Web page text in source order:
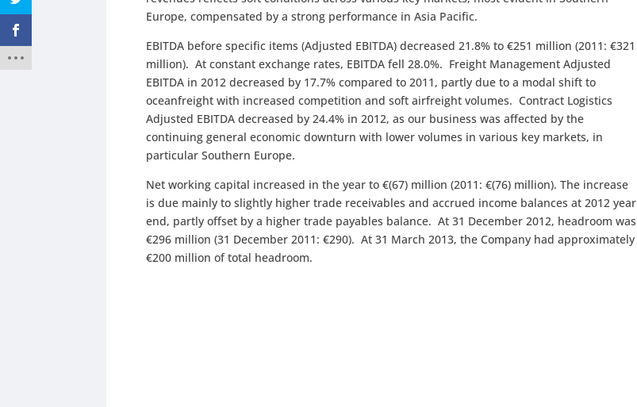
Europe, compensated by a strong performance in Asia Pacific.
EBITDA before specific items (Adjusted EBITDA) decreased 21.8% to €251 million (2011: €321
million). At constant exchange rates, EBITDA fell 28.0%. Freight Management Adjusted
EBITDA in 2012 decreased by 17.7% compared to 2011, partly due to a modal shift to
oceanfreight with increased competition and soft airfreight volumes. Contract Logistics
Adjusted EBITDA decreased by 24.4% in 2012, as our business was affected by the
continuing general economic downturn with lower volumes in various key markets, in
particular Southern Europe.
Net working capital increased in the year to €(67) million (2011: €(76) million). The increase
is due mainly to slightly higher trade receivables and accrued income balances at 2012 year
end, partly offset by a higher trade payables balance. At 31 December 2012, headroom was
€296 million (31 December 2011: €290). At 31 March 2013, the Company had approximately
€200 million of total headroom.